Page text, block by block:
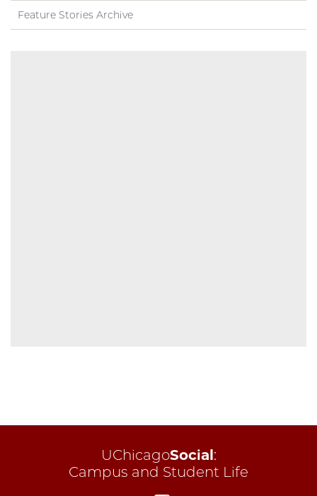
Feature Stories Archive
UChicagoSocial:
Campus and Student Life